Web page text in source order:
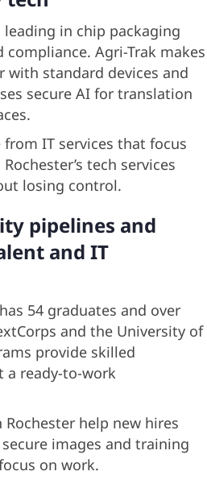
in chip packaging
compliance. Agri-Trak makes
with standard devices and
secure AI for translation
from IT services that focus
tech services
losing control.
pipelines and
and IT
54 graduates and over
and the University of
provide skilled
a ready-to-work
Rochester help new hires
images and training
on work.